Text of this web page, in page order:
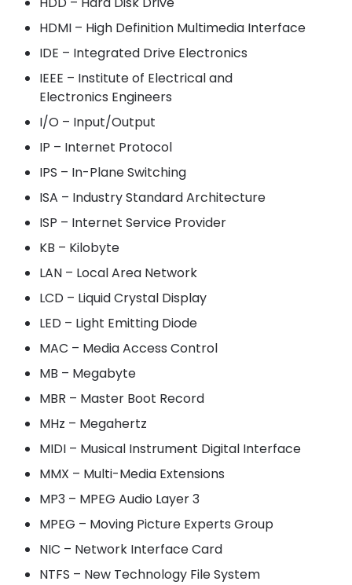
HDMI – High Definition Multimedia Interface
IDE – Integrated Drive Electronics
IEEE – Institute of Electrical and
Electronics Engineers
I/O – Input/Output
IP – Internet Protocol
IPS – In-Plane Switching
ISA – Industry Standard Architecture
ISP – Internet Service Provider
KB – Kilobyte
LAN – Local Area Network
LCD – Liquid Crystal Display
LED – Light Emitting Diode
MAC – Media Access Control
MB – Megabyte
MBR – Master Boot Record
MHz – Megahertz
MIDI – Musical Instrument Digital Interface
MMX – Multi-Media Extensions
MP3 – MPEG Audio Layer 3
MPEG – Moving Picture Experts Group
NIC – Network Interface Card
NTFS – New Technology File System